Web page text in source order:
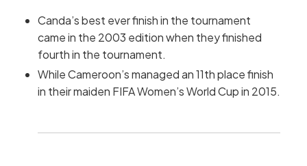
Canda’s best ever finish in the tournament
came in the 2003 edition when they finished
fourth in the tournament.
While Cameroon’s managed an 11th place finish
in their maiden FIFA Women’s World Cup in 2015.